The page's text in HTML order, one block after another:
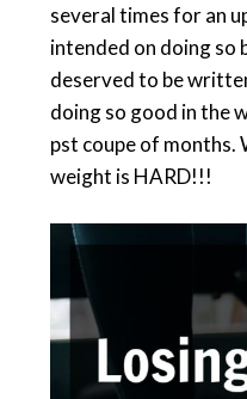
several times for an
intended on doing so
deserved to be
doing so good in the
pst coupe of months.
weight is HARD!!!